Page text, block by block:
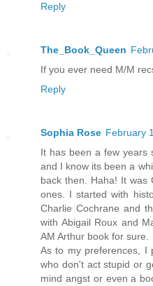
Reply
The_Book_Queen
If you ever need M/M
Reply
Sophia Rose February
It has been a few years
and I know its been a
back then. Haha! It was
ones. I started with
Charlie Cochrane and
with Abigail Roux and
AM Arthur book for sure.
As to my preferences, I
who don't act stupid or
mind angst or even a